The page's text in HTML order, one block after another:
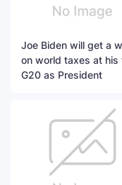
Joe Biden will get a
on world taxes at his
G20 as President